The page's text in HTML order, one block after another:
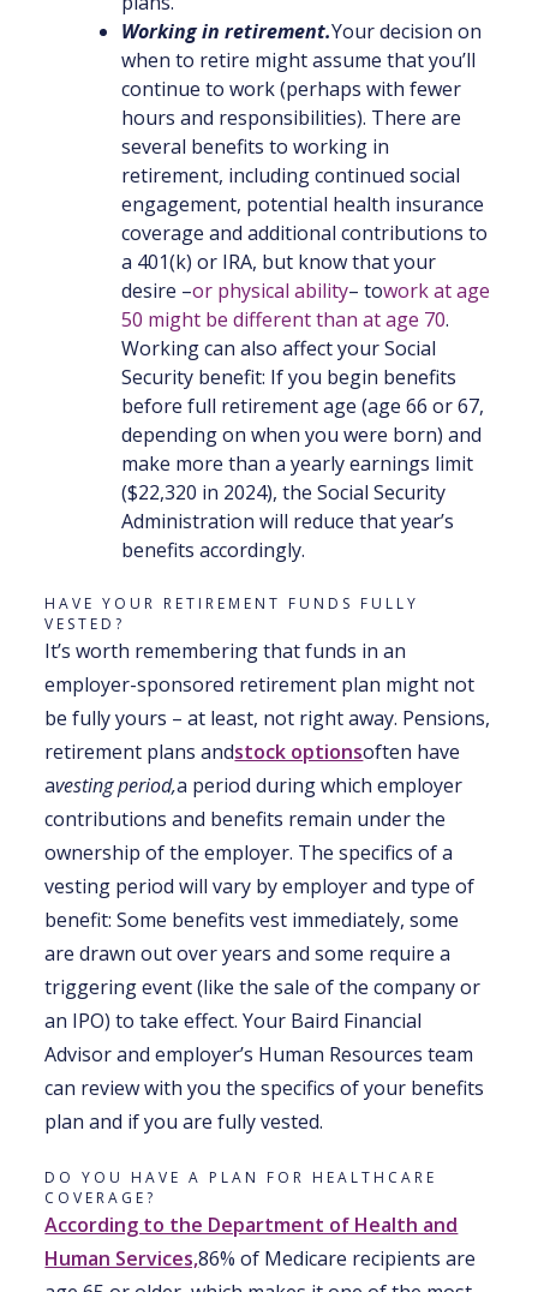
Working in retirement.Your decision on
when to retire might assume that you’ll
continue to work (perhaps with fewer
hours and responsibilities). There are
several benefits to working in
retirement, including continued social
engagement, potential health insurance
coverage and additional contributions to
a 401(k) or IRA, but know that your
desire –or physical ability– towork at age
50 might be different than at age 70.
Working can also affect your Social
Security benefit: If you begin benefits
before full retirement age (age 66 or 67,
depending on when you were born) and
make more than a yearly earnings limit
($22,320 in 2024), the Social Security
Administration will reduce that year’s
benefits accordingly.
HAVE YOUR RETIREMENT FUNDS FULLY
VESTED?
It’s worth remembering that funds in an
employer-sponsored retirement plan might not
be fully yours – at least, not right away. Pensions,
retirement plans andstock optionsoften have
avesting period,a period during which employer
contributions and benefits remain under the
ownership of the employer. The specifics of a
vesting period will vary by employer and type of
benefit: Some benefits vest immediately, some
are drawn out over years and some require a
triggering event (like the sale of the company or
an IPO) to take effect. Your Baird Financial
Advisor and employer’s Human Resources team
can review with you the specifics of your benefits
plan and if you are fully vested.
DO YOU HAVE A PLAN FOR HEALTHCARE
COVERAGE?
According to the Department of Health and
Human Services,86% of Medicare recipients are